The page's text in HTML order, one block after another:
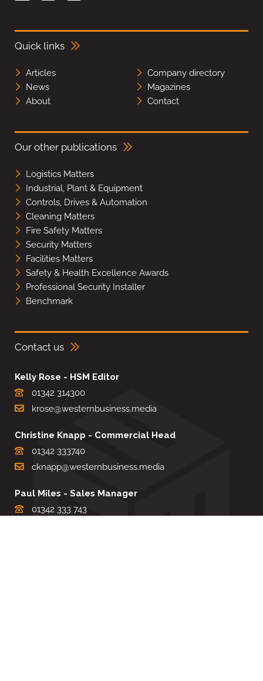
Quick links
Articles
Company directory
News
Magazines
About
Contact
Our other publications
Logistics Matters
Industrial, Plant & Equipment
Controls, Drives & Automation
Cleaning Matters
Fire Safety Matters
Security Matters
Facilities Matters
Safety & Health Excellence Awards
Professional Security Installer
Benchmark
Contact us
Kelly Rose - HSM Editor
01342 314300
krose@westernbusiness.media
Christine Knapp - Commercial Head
01342 333740
cknapp@westernbusiness.media
Paul Miles - Sales Manager
01342 333 743